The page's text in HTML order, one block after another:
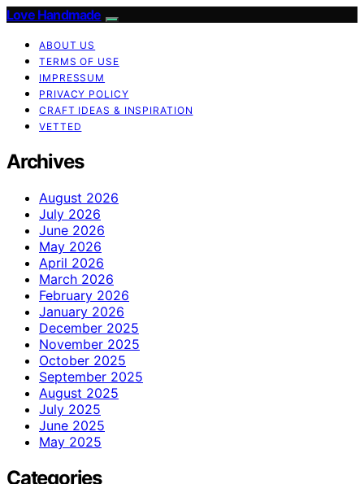
Love Handmade
ABOUT US
TERMS OF USE
IMPRESSUM
PRIVACY POLICY
CRAFT IDEAS & INSPIRATION
VETTED
Archives
August 2026
July 2026
June 2026
May 2026
April 2026
March 2026
February 2026
January 2026
December 2025
November 2025
October 2025
September 2025
August 2025
July 2025
June 2025
May 2025
Categories